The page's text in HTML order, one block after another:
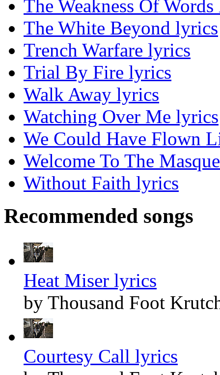
The Weakness Of
The White Beyond lyrics
Trench Warfare lyrics
Trial By Fire lyrics
Walk Away lyrics
Watching Over Me lyrics
We Could Have Flown
Welcome To The
Without Faith lyrics
Recommended songs
Heat Miser lyrics
by Thousand Foot
Courtesy Call lyrics